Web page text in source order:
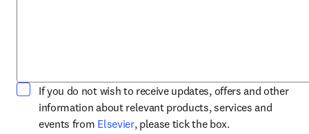
If you do not wish to receive updates, offers and other
information about relevant products, services and
events from Elsevieropens in new tab/window
, please tick the box.